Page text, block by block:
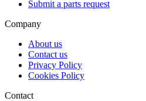
Submit a parts request
Company
About us
Contact us
Privacy Policy
Cookies Policy
Contact